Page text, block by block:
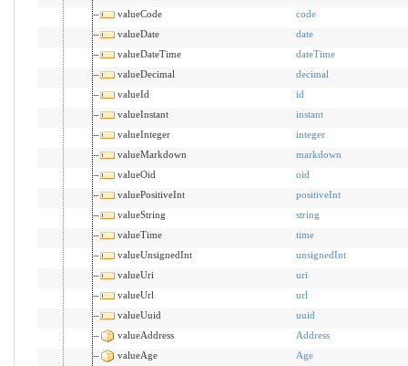
valueCode
code
valueDate
date
valueDateTime
dateTime
valueDecimal
decimal
valueId
id
valueInstant
instant
valueInteger
integer
valueMarkdown
markdown
valueOid
oid
valuePositiveInt
positiveInt
valueString
string
valueTime
time
valueUnsignedInt
unsignedInt
valueUri
uri
valueUrl
url
valueUuid
uuid
valueAddress
Address
valueAge
Age